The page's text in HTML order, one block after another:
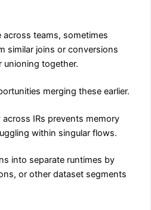
teams, sometimes
similar joins or conversions
unioning together.
merging these earlier.
IRs prevents memory
within singular flows.
into separate runtimes by
or other dataset segments